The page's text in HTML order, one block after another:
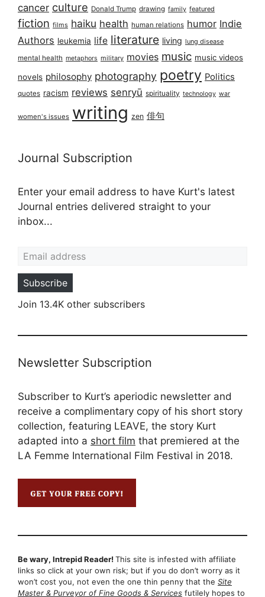
cancer culture Donald Trump drawing family featured
fiction films haiku health human relations humor Indie
Authors leukemia life literature living lung disease
mental health metaphors military movies music music videos
novels philosophy photography poetry Politics
quotes racism reviews senryū spirituality technology war
women's issues writing zen 俳句
Journal Subscription
Enter your email address to have Kurt's latest
Journal entries delivered straight to your
inbox...
Subscribe
Join 13.4K other subscribers
Newsletter Subscription
Subscriber to Kurt’s aperiodic newsletter and
receive a complimentary copy of his short story
collection, featuring LEAVE, the story Kurt
adapted into a short film that premiered at the
LA Femme International Film Festival in 2018.
Be wary, Intrepid Reader! This site is infested with affiliate
links so click at your own risk; but if you do don’t worry as it
won’t cost you, not even the one thin penny that the Site
Master & Purveyor of Fine Goods & Services futilely hopes to